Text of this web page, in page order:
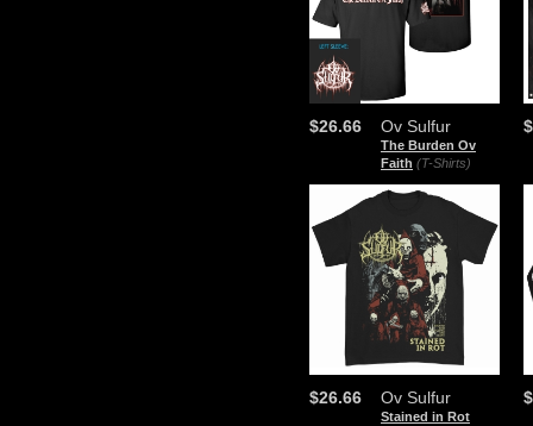
Ov Sulfur
The Burden Ov
Faith (T-Shirts)
$26.66
Ov Sulfur
Stained in Rot
$26.66